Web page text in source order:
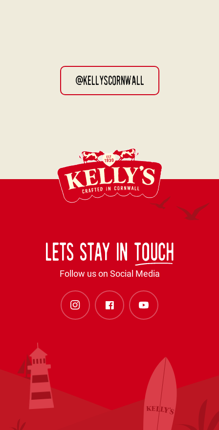
@kellyscornwall
Lets stay in touch
Follow us on Social Media